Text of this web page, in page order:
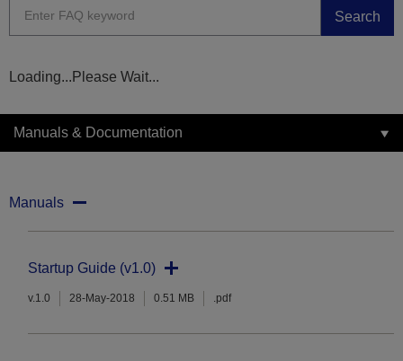
Search
Loading...Please Wait...
Manuals & Documentation
Manuals
Startup Guide (v1.0)
v.1.0 28-May-2018 0.51 MB .pdf